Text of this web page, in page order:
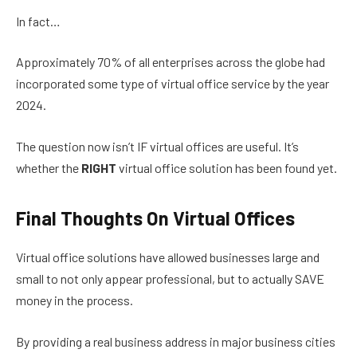
In fact…
Approximately 70% of all enterprises across the globe had
incorporated some type of virtual office service by the year
2024.
The question now isn’t IF virtual offices are useful. It’s
whether the RIGHT virtual office solution has been found yet.
Final Thoughts On Virtual Offices
Virtual office solutions have allowed businesses large and
small to not only appear professional, but to actually SAVE
money in the process.
By providing a real business address in major business cities